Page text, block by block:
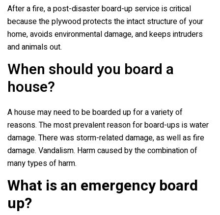
After a fire, a post-disaster board-up service is critical
because the plywood protects the intact structure of your
home, avoids environmental damage, and keeps intruders
and animals out.
When should you board a
house?
A house may need to be boarded up for a variety of
reasons. The most prevalent reason for board-ups is water
damage. There was storm-related damage, as well as fire
damage. Vandalism. Harm caused by the combination of
many types of harm.
What is an emergency board
up?